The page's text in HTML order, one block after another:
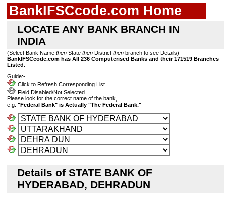
BankIFSCcode.com Home
LOCATE ANY BANK BRANCH IN
INDIA
(Select Bank Name then State then District then branch to see Details)
BankIFSCcode.com has All 236 Computerised Banks and their 171519 Branches
Listed.
Guide:-
Click to Refresh Corresponding List
Field Disabled/Not Selected
Please look for the correct name of the bank,
e.g. "Federal Bank" is Actually "The Federal Bank."
Details of STATE BANK OF
HYDERABAD, DEHRADUN